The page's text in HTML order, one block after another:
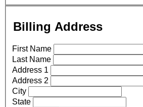
Billing Address
First Name
Last Name
Address 1
Address 2
City
State